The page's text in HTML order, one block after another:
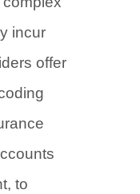
incur
offer
to